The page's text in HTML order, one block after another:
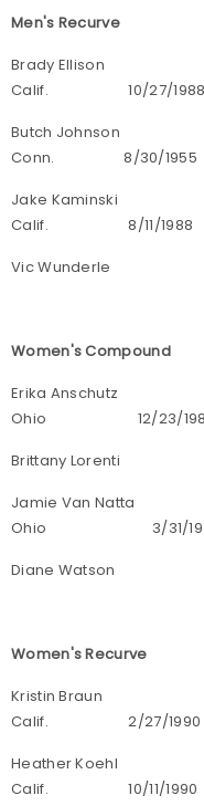
Men's Recurve
Brady Ellison
Calif. 10/27/1988
Butch Johnson
Conn. 8/30/1955
Jake Kaminski
Calif. 8/11/1988
Vic Wunderle
Women's Compound
Erika Anschutz
Ohio 12/23/
Brittany Lorenti
Jamie Van Natta
Ohio 3/31/
Diane Watson
Women's Recurve
Kristin Braun
Calif. 2/27/1990
Heather Koehl
Calif. 10/11/1990